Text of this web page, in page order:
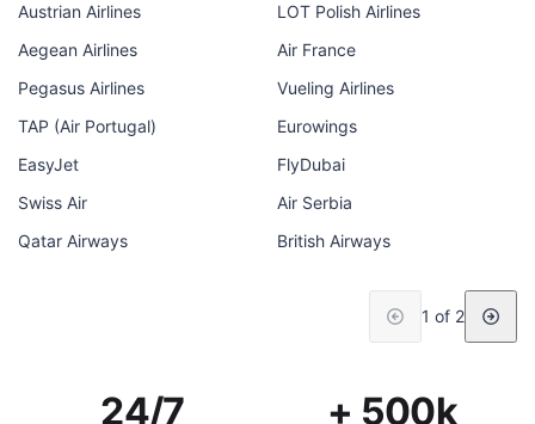
Austrian Airlines
LOT Polish Airlines
Aegean Airlines
Air France
Pegasus Airlines
Vueling Airlines
TAP (Air Portugal)
Eurowings
EasyJet
FlyDubai
Swiss Air
Air Serbia
Qatar Airways
British Airways
1 of 2
24/7 + 500k